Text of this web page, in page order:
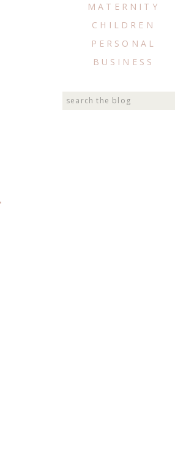
Search
MATERNITY
CHILDREN
PERSONAL
BUSINESS